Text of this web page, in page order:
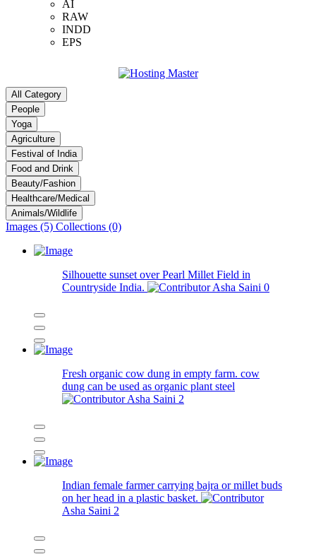
AI
RAW
INDD
EPS
All Category
People
Yoga
Agriculture
Festival of India
Food and Drink
Beauty/Fashion
Healthcare/Medical
Animals/Wildlife
Images (5) Collections (0)
Silhouette sunset over Pearl Millet Field in
Countryside India.
Asha Saini 0
Fresh organic cow dung in empty farm. cow
dung can be used as organic plant steel
Asha Saini 2
Indian female farmer carrying bajra or millet buds
on her head in a plastic basket.
Asha Saini 2